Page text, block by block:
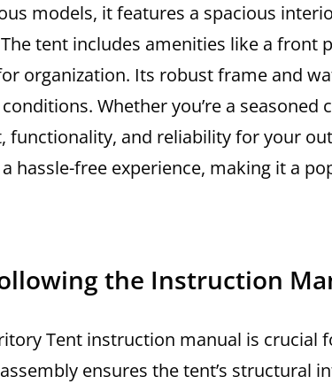
models, it features a spacious
tent includes amenities like a front
organization. Its robust frame and
Whether you’re a
functionality, and reliability for your
hassle-free experience, making it a
the Instruction
Tent instruction manual is crucial
ensures the tent’s structural